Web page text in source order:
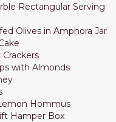
Rectangular Serving
Olives in Amphora Jar
with Almonds
Hommus
Hamper Box